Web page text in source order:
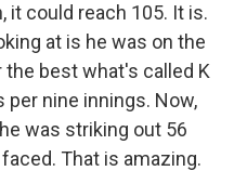
it could reach 105. It is.
at is he was on the
best what's called K
nine innings. Now,
was striking out 56
That is amazing.